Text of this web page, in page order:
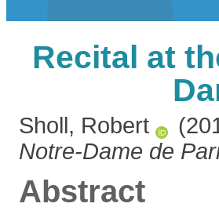
Recital at
Sholl, Robert
Notre-Dame de
Abstract